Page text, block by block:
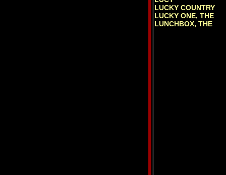
LUCKY COUNTRY
LUCKY ONE, THE
LUNCHBOX, THE